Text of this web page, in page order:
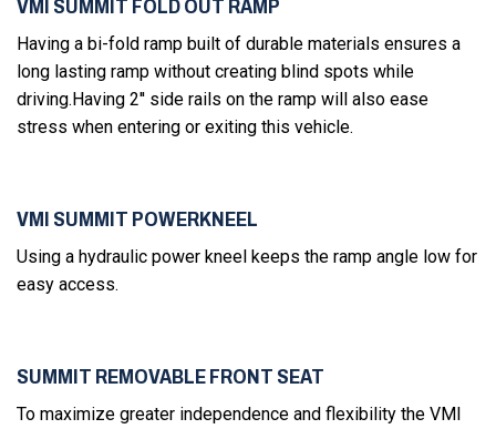
VMI SUMMIT FOLD OUT RAMP
Having a bi-fold ramp built of durable materials ensures a
long lasting ramp without creating blind spots while
driving.Having 2'' side rails on the ramp will also ease
stress when entering or exiting this vehicle.
VMI SUMMIT POWERKNEEL
Using a hydraulic power kneel keeps the ramp angle low for
easy access.
SUMMIT REMOVABLE FRONT SEAT
To maximize greater independence and flexibility the VMI